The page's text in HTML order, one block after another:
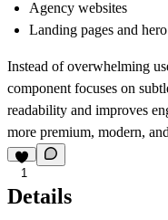
Agency websites
Landing pages and
Instead of overwhelming
component focuses on
readability and improves
more premium, modern,
1
Details